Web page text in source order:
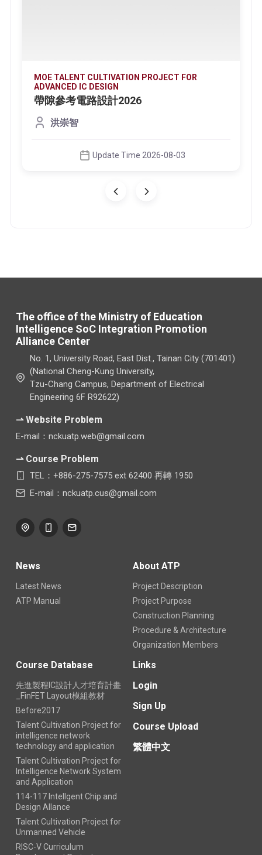
MOE TALENT CULTIVATION PROJECT FOR
ADVANCED IC DESIGN
帶隙參考電路設計2026
洪崇智
Update Time 2026-08-03
The office of the Ministry of Education
Intelligence SoC Integration Promotion
Alliance Center
No. 1, University Road, East Dist., Tainan City (701401)
(National Cheng-Kung University,
Tzu-Chang Campus, Department of Electrical
Engineering 6F R92622)
⇀ Website Problem
E-mail：nckuatp.web@gmail.com
⇀ Course Problem
TEL：+886-275-7575 ext 62400 再轉 1950
E-mail：nckuatp.cus@gmail.com
News
Latest News
ATP Manual
About ATP
Project Description
Project Purpose
Construction Planning
Procedure & Architecture
Organization Members
Course Database
先進製程IC設計人才培育計畫
_FinFET Layout模組教材
Before2017
Talent Cultivation Project for
intelligence network
technology and application
Talent Cultivation Project for
Intelligence Network System
and Application
114-117 Intellgent Chip and
Design Allance
Talent Cultivation Project for
Unmanned Vehicle
RISC-V Curriculum
Links
Login
Sign Up
Course Upload
繁體中文